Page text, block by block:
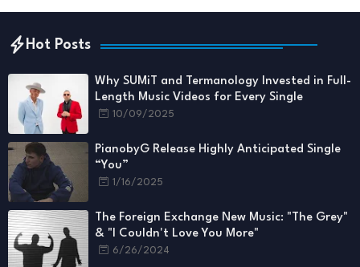
Hot Posts
Why SUMiT and Termanology Invested in Full-
Length Music Videos for Every Single
10/09/2025
PianobyG Release Highly Anticipated Single
“You”
1/16/2025
The Foreign Exchange New Music: "The Grey"
& "I Couldn't Love You More"
6/26/2024